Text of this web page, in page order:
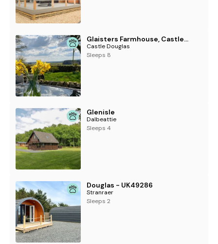
Glaisters Farmhouse, Castle Douglas
Castle Douglas
Sleeps 8
Glenisle
Dalbeattie
Sleeps 4
Douglas - UK49286
Stranraer
Sleeps 2